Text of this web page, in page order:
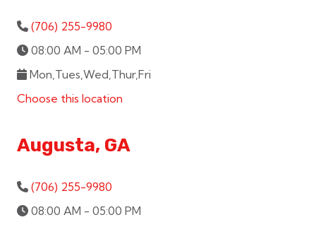
(706) 255-9980
08:00 AM - 05:00 PM
Mon,Tues,Wed,Thur,Fri
Choose this location
Augusta, GA
(706) 255-9980
08:00 AM - 05:00 PM